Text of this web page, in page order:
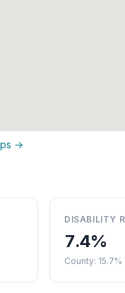
→
DISABILITY
7.4%
County: 15.7%